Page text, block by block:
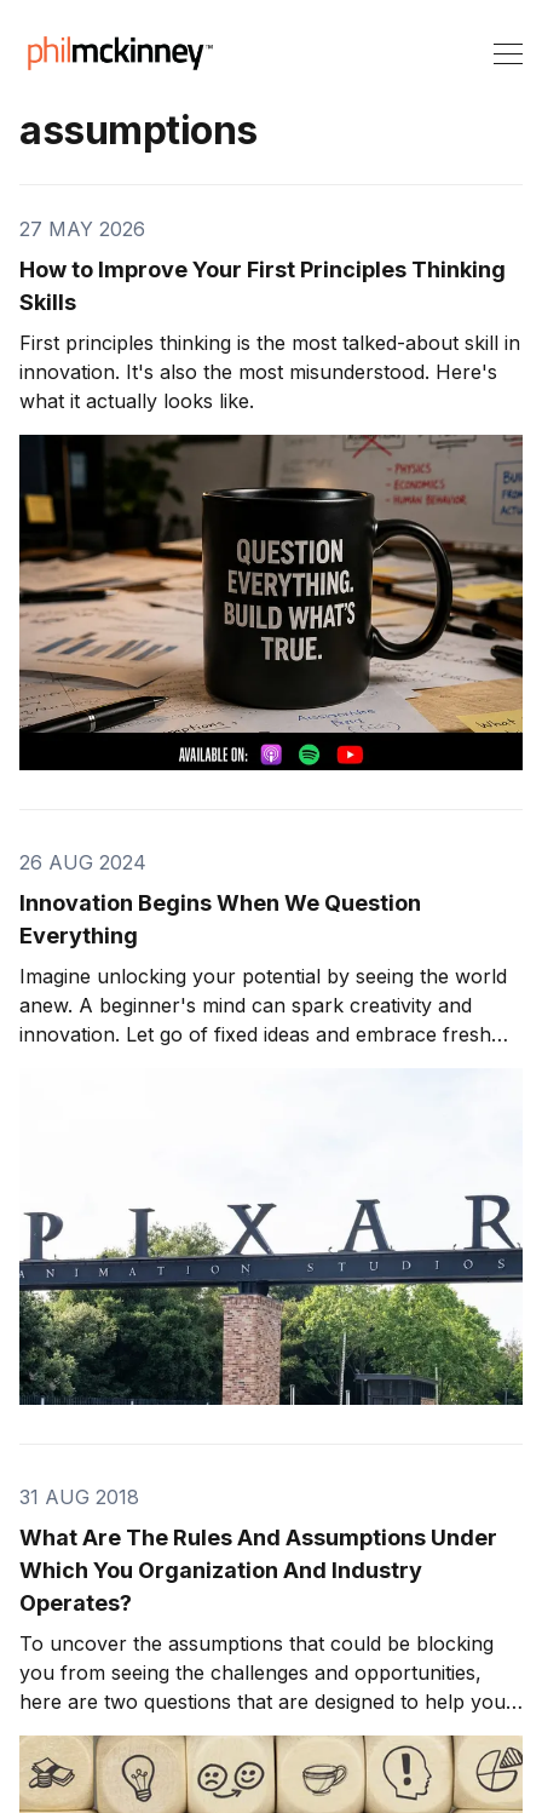
assumptions
27 MAY 2026
How to Improve Your First Principles Thinking
Skills
First principles thinking is the most talked-about skill in
innovation. It's also the most misunderstood. Here's
what it actually looks like.
26 AUG 2024
Innovation Begins When We Question
Everything
Imagine unlocking your potential by seeing the world
anew. A beginner's mind can spark creativity and
innovation. Let go of fixed ideas and embrace fresh
31 AUG 2018
What Are The Rules And Assumptions Under
Which You Organization And Industry
Operates?
To uncover the assumptions that could be blocking
you from seeing the challenges and opportunities,
here are two questions that are designed to help you
discover the rules and assumptions under which your
organization and industry operates. I want you to use
them to start unraveling the assumptions